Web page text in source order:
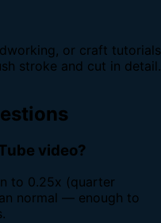
or craft tutorials
stroke and cut in detail.
video?
to 0.25x (quarter
normal — enough to